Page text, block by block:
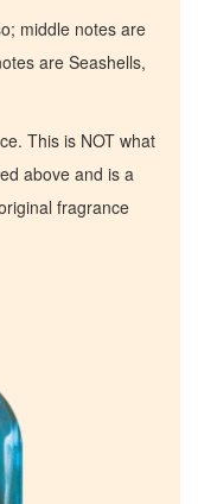
middle notes are
are Seashells,
This is NOT what
above and is a
fragrance